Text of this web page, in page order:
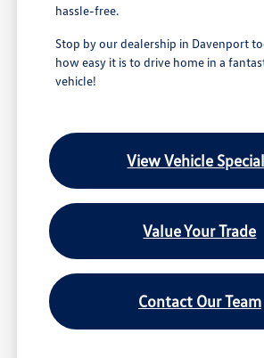
hassle-free.
Stop by our dealership in Davenport
how easy it is to drive home in a
vehicle!
View Vehicle
Value Your Trade
Contact Our Team